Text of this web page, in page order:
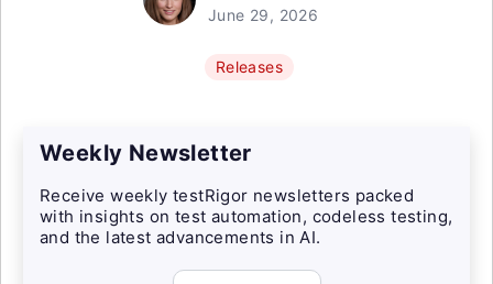
June 29, 2026
Releases
Weekly Newsletter
Receive weekly testRigor newsletters packed
with insights on test automation, codeless testing,
and the latest advancements in AI.